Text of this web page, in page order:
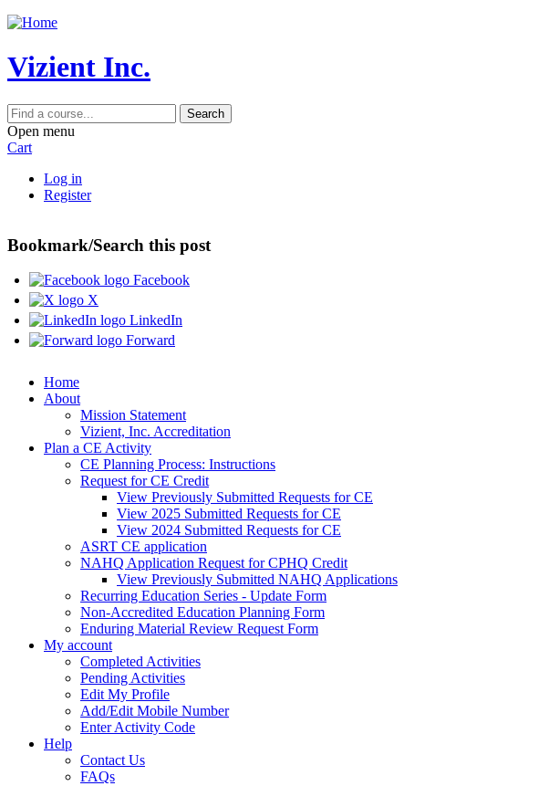
Jump to content
Vizient Inc.
Search
Open menu
Cart
Log in
Register
Bookmark/Search this post
Facebook
X
LinkedIn
Forward
Home
About
Mission Statement
Vizient, Inc. Accreditation
Plan a CE Activity
CE Planning Process: Instructions
Request for CE Credit
View Previously Submitted Requests for CE
View 2025 Submitted Requests for CE
View 2024 Submitted Requests for CE
ASRT CE application
NAHQ Application Request for CPHQ Credit
View Previously Submitted NAHQ Applications
Recurring Education Series - Update Form
Non-Accredited Education Planning Form
Enduring Material Review Request Form
My account
Completed Activities
Pending Activities
Edit My Profile
Add/Edit Mobile Number
Enter Activity Code
Help
Contact Us
FAQs